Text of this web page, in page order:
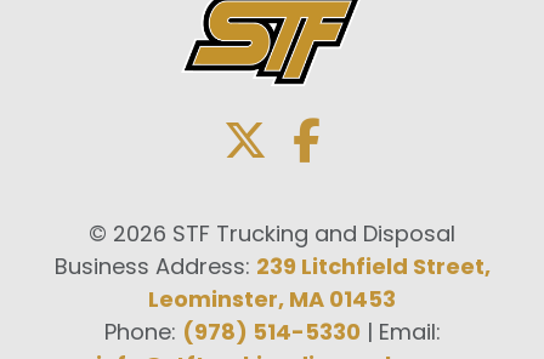
© 2026 STF Trucking and Disposal
Business Address: 239 Litchfield Street,
Leominster, MA 01453
Phone: (978) 514-5330 | Email: